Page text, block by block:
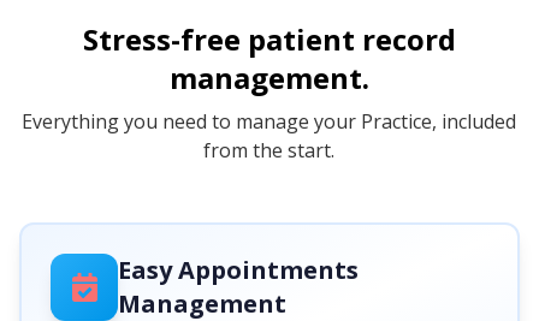
Stress-free patient record
management.
Everything you need to manage your Practice, included
from the start.
Easy Appointments
Management